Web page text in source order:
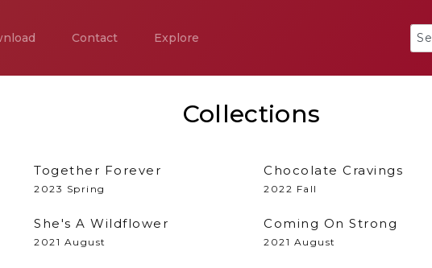
Contact Explore
Collections
Together Forever
2023 Spring
Chocolate Cravings
2022 Fall
She's A Wildflower
2021 August
Coming On Strong
2021 August